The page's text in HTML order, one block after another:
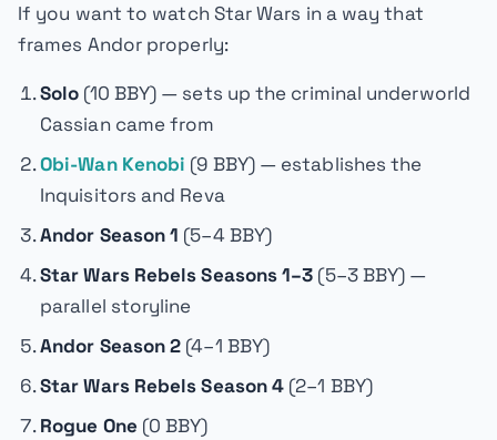
If you want to watch Star Wars in a way that
frames Andor properly:
Solo (10 BBY) — sets up the criminal underworld
Cassian came from
Obi-Wan Kenobi (9 BBY) — establishes the
Inquisitors and Reva
Andor Season 1 (5–4 BBY)
Star Wars Rebels Seasons 1–3 (5–3 BBY) —
parallel storyline
Andor Season 2 (4–1 BBY)
Star Wars Rebels Season 4 (2–1 BBY)
Rogue One (0 BBY)